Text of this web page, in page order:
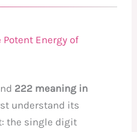
Energy of
222 meaning in
understand its
the single digit